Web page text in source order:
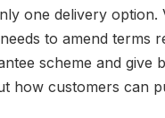
one delivery option.
to amend terms
scheme and give
how customers can